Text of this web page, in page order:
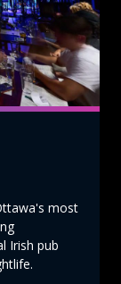
most
Irish pub